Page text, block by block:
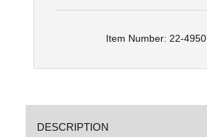
Item Number: 22-4950
DESCRIPTION